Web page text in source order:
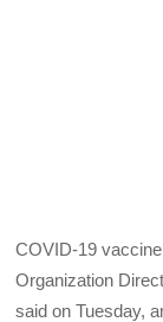
COVID-19
Organization
said on Tuesday,